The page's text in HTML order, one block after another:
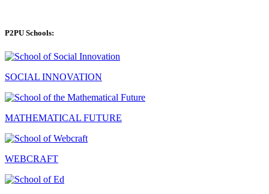
P2PU Schools:
SOCIAL INNOVATION
MATHEMATICAL FUTURE
WEBCRAFT